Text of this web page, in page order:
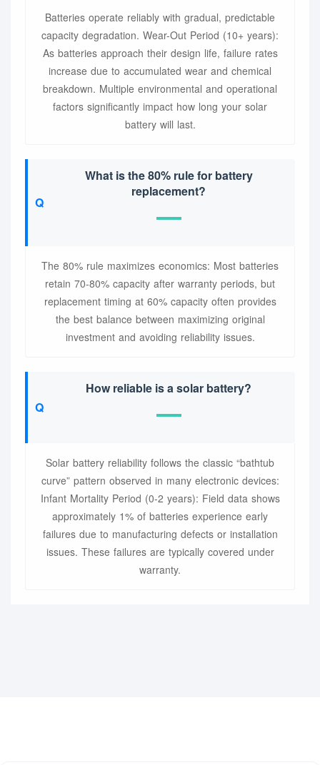
Batteries operate reliably with gradual, predictable
capacity degradation. Wear-Out Period (10+ years):
As batteries approach their design life, failure rates
increase due to accumulated wear and chemical
breakdown. Multiple environmental and operational
factors significantly impact how long your solar
battery will last.
What is the 80% rule for battery
replacement?
The 80% rule maximizes economics: Most batteries
retain 70-80% capacity after warranty periods, but
replacement timing at 60% capacity often provides
the best balance between maximizing original
investment and avoiding reliability issues.
How reliable is a solar battery?
Solar battery reliability follows the classic “bathtub
curve” pattern observed in many electronic devices:
Infant Mortality Period (0-2 years): Field data shows
approximately 1% of batteries experience early
failures due to manufacturing defects or installation
issues. These failures are typically covered under
warranty.